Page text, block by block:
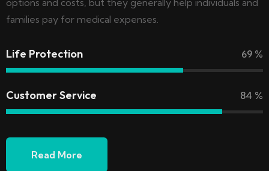
families pay for medical expenses.
Life Protection 69 %
Customer Service 84 %
Read More